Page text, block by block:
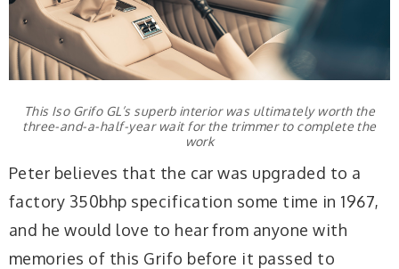
This Iso Grifo GL’s superb interior was ultimately worth the
three-and-a-half-year wait for the trimmer to complete the
work
Peter believes that the car was upgraded to a
factory 350bhp specification some time in 1967,
and he would love to hear from anyone with
memories of this Grifo before it passed to